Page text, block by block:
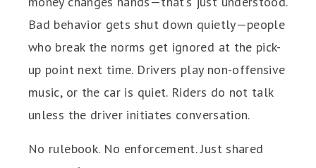
Bad behavior gets shut down quietly—people
who break the norms get ignored at the pick-
up point next time. Drivers play non-offensive
music, or the car is quiet. Riders do not talk
unless the driver initiates conversation.
No rulebook. No enforcement. Just shared